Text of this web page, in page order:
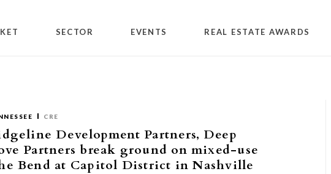
SECTOR EVENTS REAL ESTATE AWARDS
CRE
Development Partners, Deep
Partners break ground on mixed-use
Bend at Capitol District in Nashville